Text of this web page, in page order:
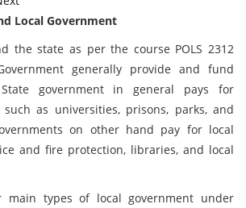
Local Government
the state as per the course POLS 2312
generally provide and fund
government in general pays for
such as universities, prisons, parks, and
on other hand pay for local
and fire protection, libraries, and local
main types of local government under